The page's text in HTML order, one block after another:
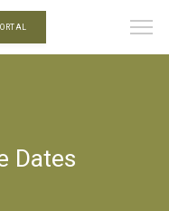
Dates